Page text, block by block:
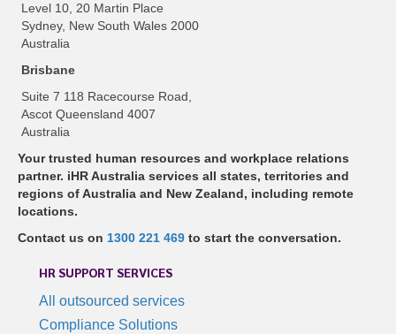
Level 10, 20 Martin Place
Sydney, New South Wales 2000
Australia
Brisbane
Suite 7 118 Racecourse Road,
Ascot Queensland 4007
Australia
Your trusted human resources and workplace relations
partner. iHR Australia services all states, territories and
regions of Australia and New Zealand, including remote
locations.
Contact us on 1300 221 469 to start the conversation.
HR SUPPORT SERVICES
All outsourced services
Compliance Solutions